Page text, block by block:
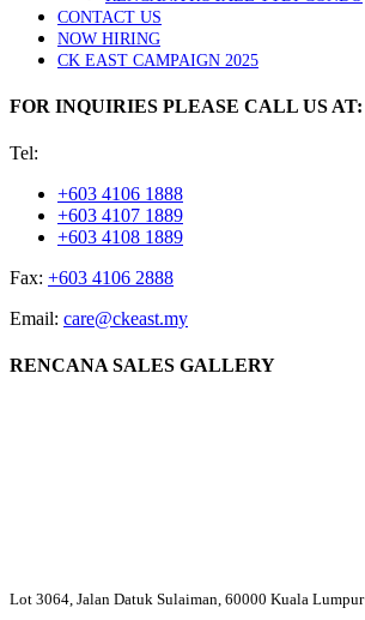
CONTACT US
NOW HIRING
CK EAST CAMPAIGN 2025
FOR INQUIRIES PLEASE CALL US AT:
Tel:
+603 4106 1888
+603 4107 1889
+603 4108 1889
Fax: +603 4106 2888
Email: care@ckeast.my
RENCANA SALES GALLERY
Lot 3064, Jalan Datuk Sulaiman, 60000 Kuala Lumpur